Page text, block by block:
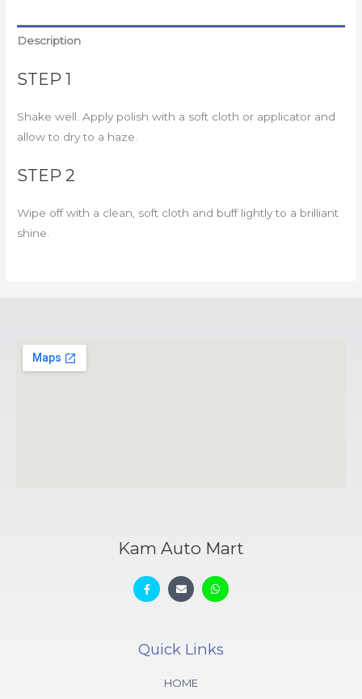
Description
STEP 1
Shake well. Apply polish with a soft cloth or applicator and
allow to dry to a haze.
STEP 2
Wipe off with a clean, soft cloth and buff lightly to a brilliant
shine.
Kam Auto Mart
Quick Links
HOME